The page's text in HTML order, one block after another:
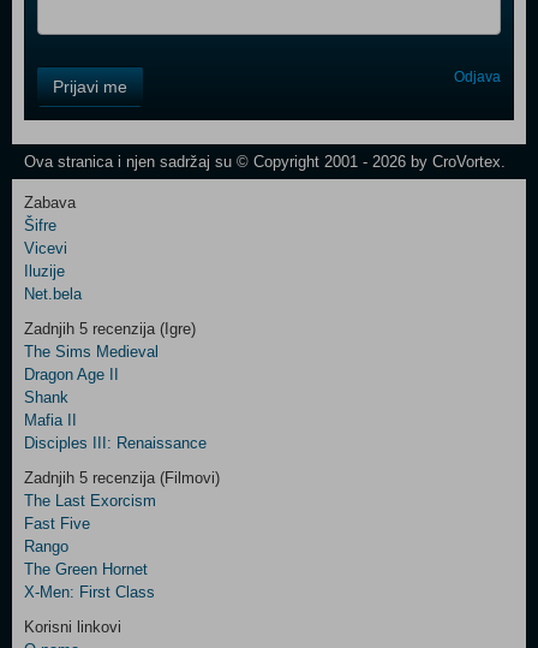
Field
One
Newsletter
Control
Field
Two
Newsletter
Control
Field
Three
Newsletter
Prijavi me Odjava
Ova stranica i njen sadržaj su © Copyright 2001 - 2026 by CroVortex.
Zabava
Šifre
Vicevi
Iluzije
Net.bela
Zadnjih 5 recenzija (Igre)
The Sims Medieval
Dragon Age II
Shank
Mafia II
Disciples III: Renaissance
Zadnjih 5 recenzija (Filmovi)
The Last Exorcism
Fast Five
Rango
The Green Hornet
X-Men: First Class
Korisni linkovi